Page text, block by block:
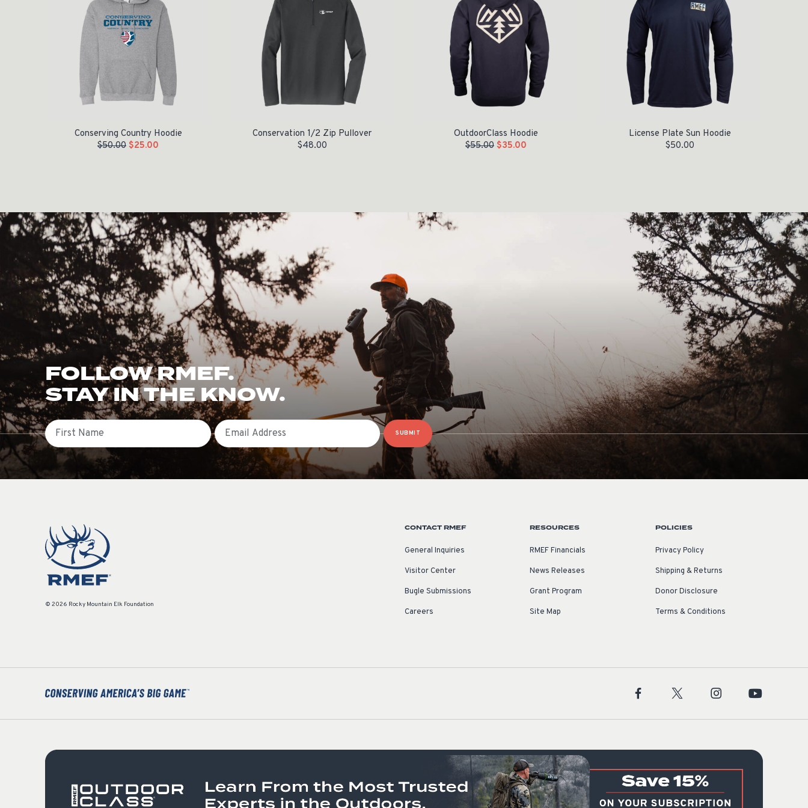
Conserving Country Hoodie
$50.00 $25.00
Conservation 1/2 Zip Pullover
$48.00
OutdoorClass Hoodie
$55.00 $35.00
License Plate Sun Hoodie
$50.00
FOLLOW RMEF.
STAY IN THE KNOW.
First Name Email
SUBMIT
© 2026 Rocky Mountain Elk Foundation
CONTACT RMEF
General Inquiries
Visitor Center
Bugle Submissions
Careers
RESOURCES
RMEF Financials
News Releases
Grant Program
Site Map
POLICIES
Privacy Policy
Shipping & Returns
Donor Disclosure
Terms & Conditions